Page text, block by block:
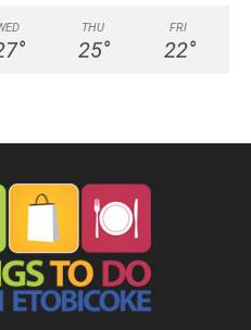
°
THU
25°
FRI
22°